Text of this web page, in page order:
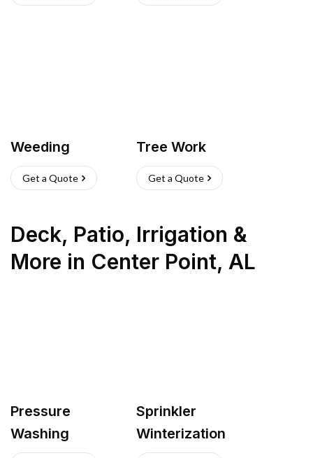
Weeding
Get a Quote
Tree Work
Get a Quote
Deck, Patio, Irrigation &
More in Center Point, AL
Pressure
Washing
Sprinkler
Winterization